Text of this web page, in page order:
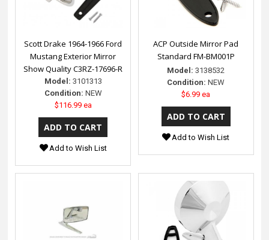
Scott Drake 1964-1966 Ford
Mustang Exterior Mirror
Show Quality C3RZ-17696-R
Model: 3101313
Condition: NEW
$116.99 ea
Add to Wish List
ACP Outside Mirror Pad
Standard FM-BM001P
Model: 3138532
Condition: NEW
$6.99 ea
Add to Wish List